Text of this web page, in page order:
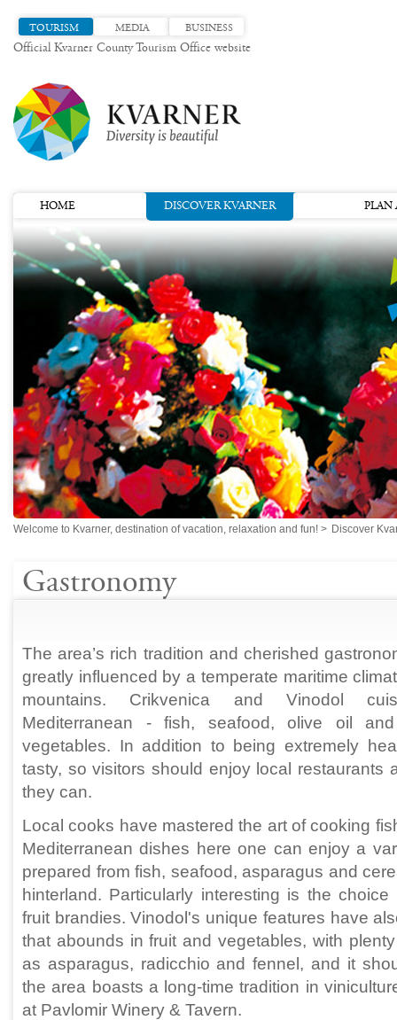
TOURISM MEDIA BUSINESS
Official Kvarner County Tourism Office website
HOME DISCOVER KVARNER PLAN
Welcome to Kvarner, destination of vacation, relaxation and fun! > Discover
Gastronomy
The area’s rich tradition and cherished
greatly influenced by a temperate maritime
mountains. Crikvenica and Vinodol
Mediterranean - fish, seafood, olive oil
vegetables. In addition to being extremely
tasty, so visitors should enjoy local restaurants
they can.
Local cooks have mastered the art of cooking
Mediterranean dishes here one can enjoy a
prepared from fish, seafood, asparagus and
hinterland. Particularly interesting is the
fruit brandies. Vinodol's unique features have
that abounds in fruit and vegetables, with
as asparagus, radicchio and fennel, and it
the area boasts a long-time tradition in
at Pavlomir Winery & Tavern.